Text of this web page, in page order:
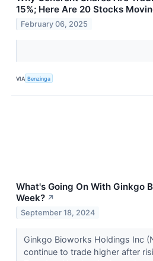
15%; Here Are 20 Stocks
February 06, 2025
VIA Benzinga
What's Going On With Ginkgo
Week? ↗
September 18, 2024
Ginkgo Bioworks Holdings Inc
continue to trade higher after